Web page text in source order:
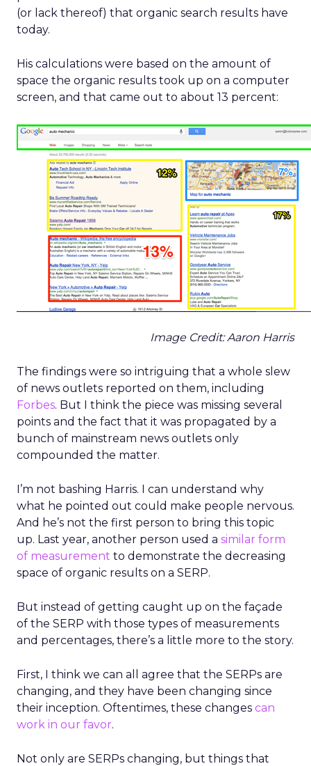
(or lack thereof) that organic search results have
today.
His calculations were based on the amount of
space the organic results took up on a computer
screen, and that came out to about 13 percent:
Image Credit: Aaron Harris
The findings were so intriguing that a whole slew
of news outlets reported on them, including
Forbes. But I think the piece was missing several
points and the fact that it was propagated by a
bunch of mainstream news outlets only
compounded the matter.
I’m not bashing Harris. I can understand why
what he pointed out could make people nervous.
And he’s not the first person to bring this topic
up. Last year, another person used a similar form
of measurement to demonstrate the decreasing
space of organic results on a SERP.
But instead of getting caught up on the façade
of the SERP with those types of measurements
and percentages, there’s a little more to the story.
First, I think we can all agree that the SERPs are
changing, and they have been changing since
their inception. Oftentimes, these changes can
work in our favor.
Not only are SERPs changing, but things that